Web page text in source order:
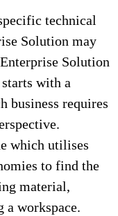
technical
Solution may
Solution
with a
business requires
which utilises
to find the
material,
workspace.